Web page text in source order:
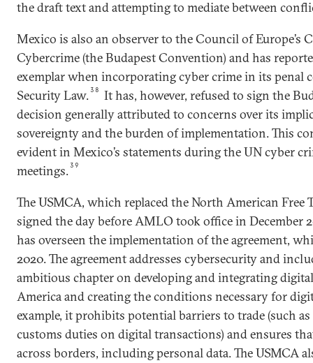
the draft text and attempting to mediate between
Mexico is also an observer to the Council of Europe’s
Cybercrime (the Budapest Convention) and has
exemplar when incorporating cyber crime in its penal
Security Law.38
It has, however, refused to sign the
decision generally attributed to concerns over its
sovereignty and the burden of implementation. This
evident in Mexico’s statements during the UN cyber
meetings.39
The USMCA, which replaced the North American Free
signed the day before AMLO took office in December
has overseen the implementation of the agreement,
2020. The agreement addresses cybersecurity and
ambitious chapter on developing and integrating
America and creating the conditions necessary for
example, it prohibits potential barriers to trade (such
customs duties on digital transactions) and ensures
across borders, including personal data. The USMCA